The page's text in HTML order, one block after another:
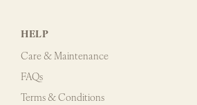
HELP
Care & Maintenance
FAQs
Terms & Conditions